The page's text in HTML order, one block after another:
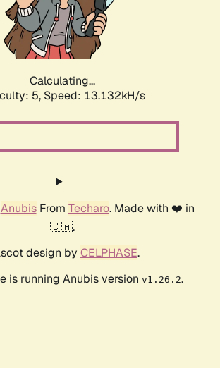
Calculating...
5, Speed: 13.132kH/s
AnubisFrom Techaro. Made with ❤️ in
🇨🇦.
design by CELPHASE.
is running Anubis version v1.26.2.